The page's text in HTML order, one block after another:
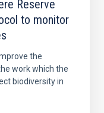
Reserve
to monitor
the
work which the
biodiversity in